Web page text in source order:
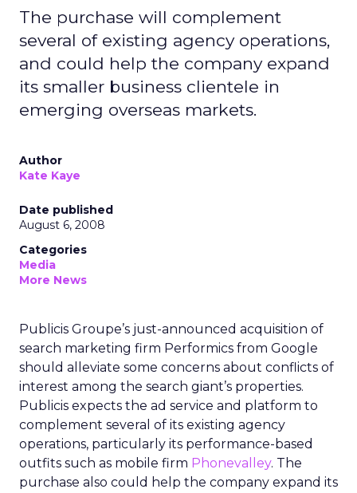
The purchase will complement
several of existing agency operations,
and could help the company expand
its smaller business clientele in
emerging overseas markets.
Author
Kate Kaye
Date published
August 6, 2008
Categories
Media
More News
Publicis Groupe’s just-announced acquisition of
search marketing firm Performics from Google
should alleviate some concerns about conflicts of
interest among the search giant’s properties.
Publicis expects the ad service and platform to
complement several of its existing agency
operations, particularly its performance-based
outfits such as mobile firm Phonevalley. The
purchase also could help the company expand its